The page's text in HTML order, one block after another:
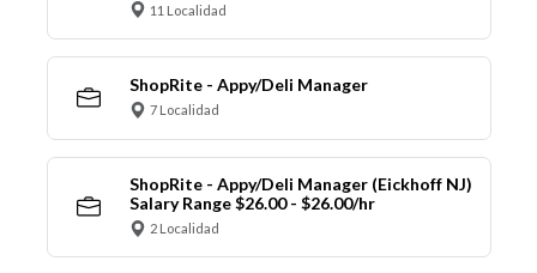
11 Localidad
ShopRite - Appy/Deli Manager
7 Localidad
ShopRite - Appy/Deli Manager (Eickhoff NJ)
Salary Range $26.00 - $26.00/hr
2 Localidad